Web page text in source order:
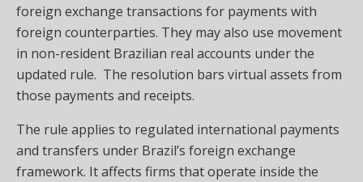
foreign exchange transactions for payments with
foreign counterparties. They may also use movement
in non-resident Brazilian real accounts under the
updated rule. The resolution bars virtual assets from
those payments and receipts.
The rule applies to regulated international payments
and transfers under Brazil’s foreign exchange
framework. It affects firms that operate inside the